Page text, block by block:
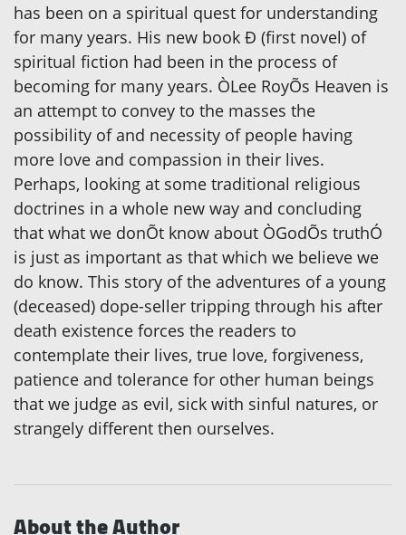
has been on a spiritual quest for understanding
for many years. His new book Ð (first novel) of
spiritual fiction had been in the process of
becoming for many years. ÒLee RoyÕs Heaven is
an attempt to convey to the masses the
possibility of and necessity of people having
more love and compassion in their lives.
Perhaps, looking at some traditional religious
doctrines in a whole new way and concluding
that what we donÕt know about ÒGodÕs truthÓ
is just as important as that which we believe we
do know. This story of the adventures of a young
(deceased) dope-seller tripping through his after
death existence forces the readers to
contemplate their lives, true love, forgiveness,
patience and tolerance for other human beings
that we judge as evil, sick with sinful natures, or
strangely different then ourselves.
About the Author